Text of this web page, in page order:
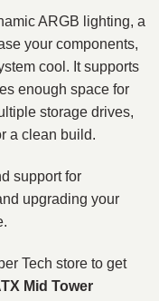
ARGB lighting, a
your components,
cool. It supports
enough space for
storage drives,
a clean build.
support for
upgrading your
Tech store to get
Mid Tower